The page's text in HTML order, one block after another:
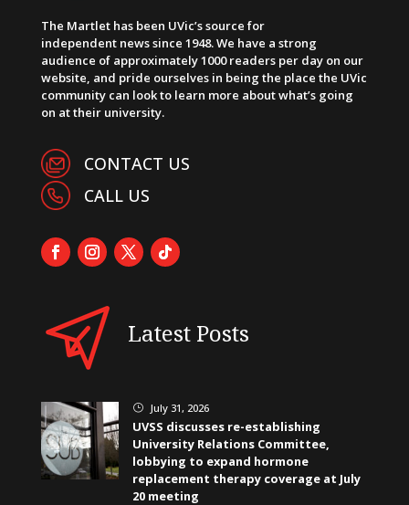
The Martlet has been UVic’s source for
independent news since 1948. We have a strong
audience of approximately 1000 readers per day on our
website, and pride ourselves in being the place the UVic
community can look to learn more about what’s going
on at their university.
CONTACT US
CALL US
Latest Posts
} July 31, 2026
UVSS discusses re-establishing
University Relations Committee,
lobbying to expand hormone
replacement therapy coverage at July
20 meeting